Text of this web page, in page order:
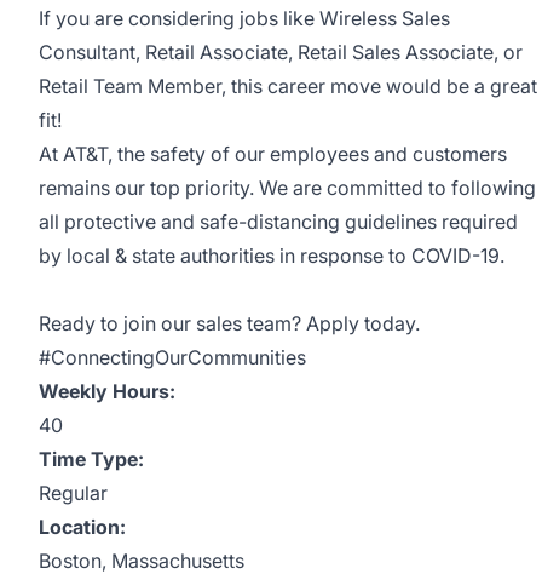
If you are considering jobs like Wireless Sales
Consultant, Retail Associate, Retail Sales Associate, or
Retail Team Member, this career move would be a great
fit!
At AT&T, the safety of our employees and customers
remains our top priority. We are committed to following
all protective and safe-distancing guidelines required
by local & state authorities in response to COVID-19.
Ready to join our sales team? Apply today.
#ConnectingOurCommunities
Weekly Hours:
40
Time Type:
Regular
Location:
Boston, Massachusetts